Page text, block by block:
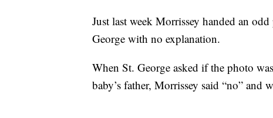
Just last week Morrissey handed an
George with no explanation.
When St. George asked if the photo
baby’s father, Morrissey said “no” and